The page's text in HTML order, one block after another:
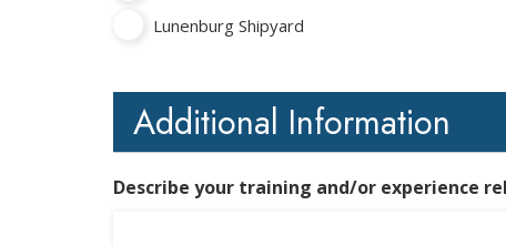
Lunenburg Shipyard
Additional Information
Describe your training and/or experience